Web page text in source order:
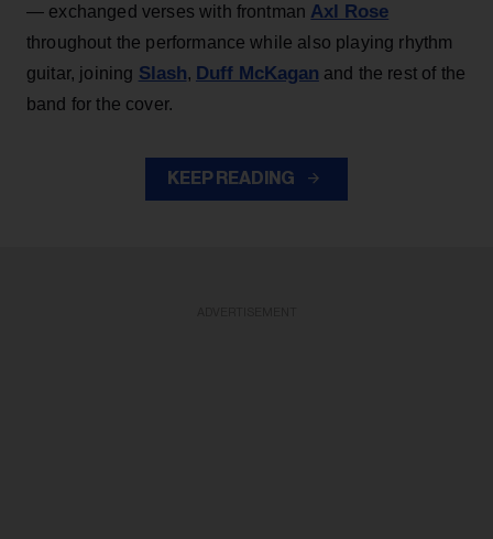
— exchanged verses with frontman Axl Rose
throughout the performance while also playing rhythm
guitar, joining Slash, Duff McKagan and the rest of the
band for the cover.
KEEP READING